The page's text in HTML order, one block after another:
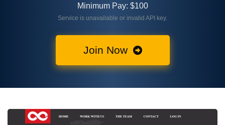
Minimum Pay: $100
Service is unavailable or invalid API key.
Join Now